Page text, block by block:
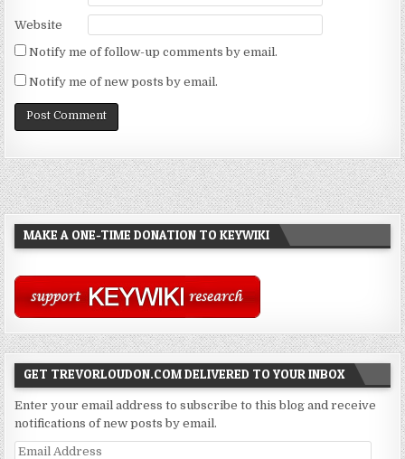
Website
Notify me of follow-up comments by email.
Notify me of new posts by email.
MAKE A ONE-TIME DONATION TO KEYWIKI
GET TREVORLOUDON.COM DELIVERED TO YOUR INBOX
Enter your email address to subscribe to this blog and receive
notifications of new posts by email.
Email